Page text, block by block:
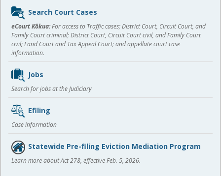
Sidebar
content
Search Court Cases
eCourt Kōkua:For access to Traffic cases; District Court, Circuit Court, and
Family Court criminal; District Court, Circuit Court civil, and Family Court
civil; Land Court and Tax Appeal Court; and appellate court case
information.
Jobs
Search for jobs at the Judiciary
Efiling
Case information
Statewide Pre-filing Eviction Mediation Program
Learn more about Act 278, effective Feb. 5, 2026.